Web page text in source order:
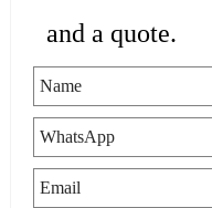
and a quote.